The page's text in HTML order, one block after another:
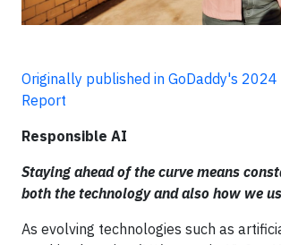
Originally published in GoDaddy's
Report
Responsible AI
Staying ahead of the curve means
both the technology and also how we
As evolving technologies such as